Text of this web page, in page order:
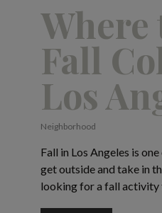
Where
Fall
Los
Neighborhood
Fall in Los Angeles is
get outside and take in
looking for a fall activity